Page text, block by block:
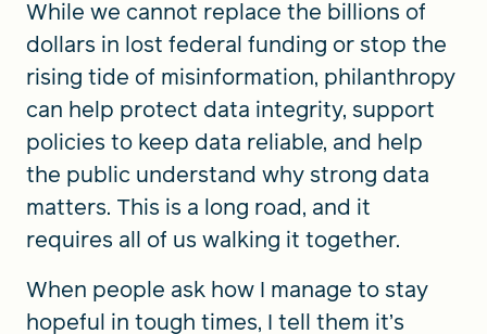
While we cannot replace the billions of
dollars in lost federal funding or stop the
rising tide of misinformation, philanthropy
can help protect data integrity, support
policies to keep data reliable, and help
the public understand why strong data
matters. This is a long road, and it
requires all of us walking it together.
When people ask how I manage to stay
hopeful in tough times, I tell them it’s